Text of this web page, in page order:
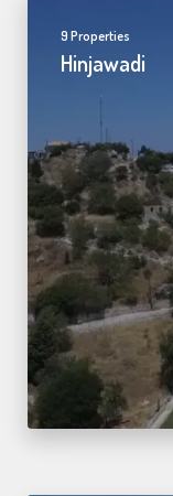
9 Properties
Hinjawadi